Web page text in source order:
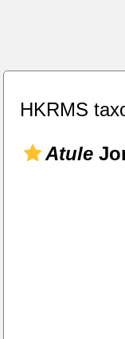
HKRMS
Atule